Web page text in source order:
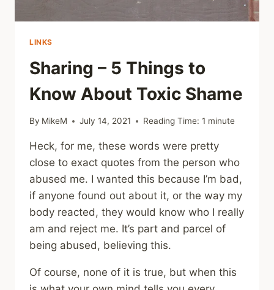
LINKS
Sharing – 5 Things to
Know About Toxic Shame
By MikeM July 14, 2021 Reading Time: 1 minute
Heck, for me, these words were pretty
close to exact quotes from the person who
abused me. I wanted this because I’m bad,
if anyone found out about it, or the way my
body reacted, they would know who I really
am and reject me. It’s part and parcel of
being abused, believing this.
Of course, none of it is true, but when this